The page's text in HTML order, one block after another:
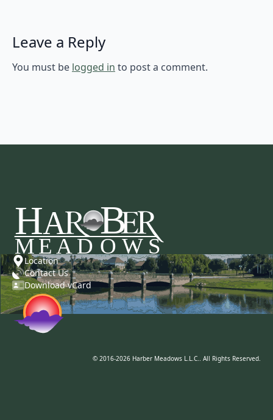
Leave a Reply
You must be logged in to post a comment.
Location
Contact Us
Download vCard
© 2016-2026 Harber Meadows L.L.C.. All Rights Reserved.